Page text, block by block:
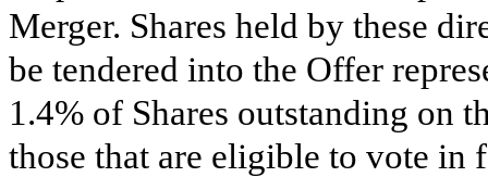
Merger. Shares held by these
be tendered into the Offer
1.4% of Shares outstanding on
those that are eligible to vote in